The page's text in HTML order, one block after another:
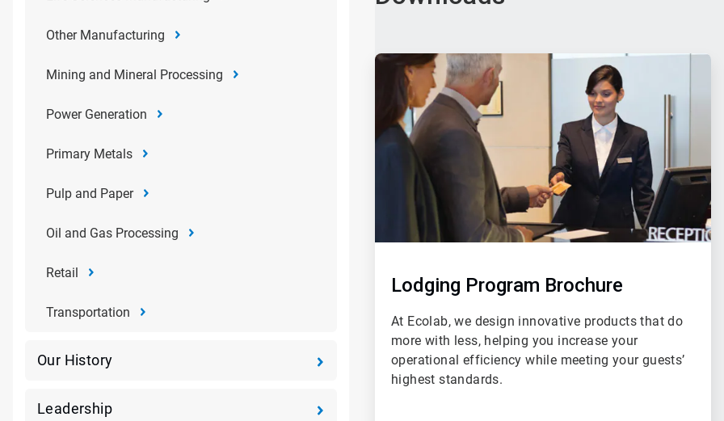
Other Manufacturing
Mining and Mineral Processing
Power Generation
Primary Metals
Pulp and Paper
Oil and Gas Processing
Retail
Transportation
Our History
Leadership
ArticleTile
Lodging Program Brochure
At Ecolab, we design innovative products that do
more with less, helping you increase your
operational efficiency while meeting your guests’
highest standards.